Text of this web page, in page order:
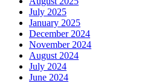
July 2025
January 2025
December 2024
November 2024
August 2024
July 2024
June 2024